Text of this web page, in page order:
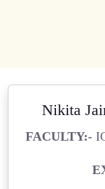
Nikita
FACULTY:-